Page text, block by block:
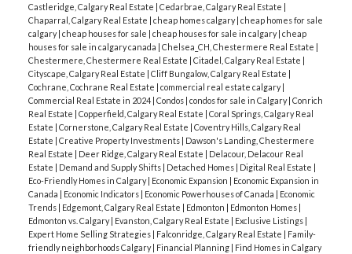
Castleridge, Calgary Real Estate | Cedarbrae, Calgary Real Estate |
Chaparral, Calgary Real Estate | cheap homes calgary| cheap homes for sale
calgary| cheap houses for sale | cheap houses for sale in calgary| cheap
houses for sale in calgary canada | Chelsea_CH, Chestermere Real Estate |
Chestermere, Chestermere Real Estate | Citadel, Calgary Real Estate |
Cityscape, Calgary Real Estate | Cliff Bungalow, Calgary Real Estate |
Cochrane, Cochrane Real Estate | commercial real estate calgary|
Commercial Real Estate in 2024| Condos | condos for sale in Calgary| Conrich
Real Estate | Copperfield, Calgary Real Estate | Coral Springs, Calgary Real
Estate | Cornerstone, Calgary Real Estate | Coventry Hills, Calgary Real
Estate | Creative Property Investments | Dawson's Landing, Chestermere
Real Estate | Deer Ridge, Calgary Real Estate | Delacour, Delacour Real
Estate | Demand and Supply Shifts | Detached Homes | Digital Real Estate |
Eco-Friendly Homes in Calgary| Economic Expansion | Economic Expansion in
Canada | Economic Indicators | Economic Powerhouses of Canada | Economic
Trends | Edgemont, Calgary Real Estate | Edmonton | Edmonton Homes |
Edmonton vs. Calgary| Evanston, Calgary Real Estate | Exclusive Listings |
Expert Home Selling Strategies | Falconridge, Calgary Real Estate | Family-
friendly neighborhoods Calgary| Financial Planning | Find Homes in Calgary